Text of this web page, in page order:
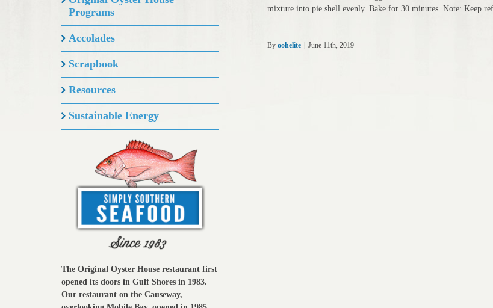
mixture into pie shell evenly. Bake for 30 minutes. Note: Keep
Byoohelite June 11th, 2019
Programs
Accolades
Scrapbook
Resources
Sustainable Energy
The Original Oyster House restaurant first
opened its doors in Gulf Shores in 1983.
Our restaurant on the Causeway,